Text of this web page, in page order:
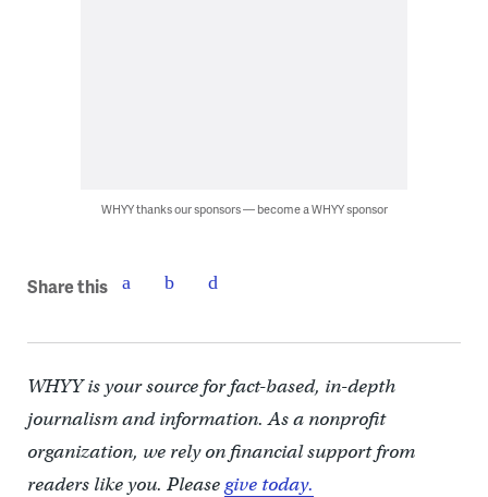
WHYY thanks our sponsors — become a WHYY sponsor
Share this
WHYY is your source for fact-based, in-depth
journalism and information. As a nonprofit
organization, we rely on financial support from
readers like you. Pleasegive today.